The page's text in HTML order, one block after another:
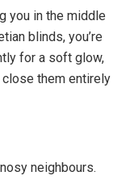
you in the middle
blinds, you’re
for a soft glow,
them entirely
neighbours.